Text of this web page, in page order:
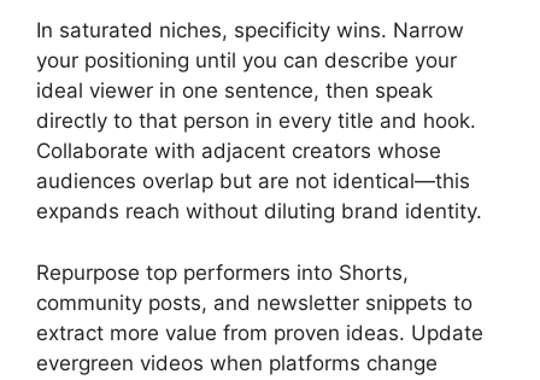
In saturated niches, specificity wins. Narrow
your positioning until you can describe your
ideal viewer in one sentence, then speak
directly to that person in every title and hook.
Collaborate with adjacent creators whose
audiences overlap but are not identical—this
expands reach without diluting brand identity.
Repurpose top performers into Shorts,
community posts, and newsletter snippets to
extract more value from proven ideas. Update
evergreen videos when platforms change